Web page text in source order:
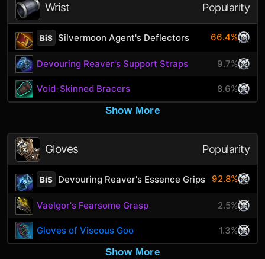
Wrist Popularity
BiS Silvermoon Agent's Deflectors 66.4%
Devouring Reaver's Support Straps 9.7%
Void-Skinned Bracers
8.6%
Show More
Gloves Popularity
BiS Devouring Reaver's Essence Grips 92.8%
Vaelgor's Fearsome Grasp 2.5%
Gloves of Viscous Goo
1.3%
Show More